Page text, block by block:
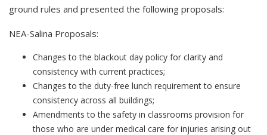
ground rules and presented the following proposals:
NEA-Salina Proposals:
Changes to the blackout day policy for clarity and
consistency with current practices;
Changes to the duty-free lunch requirement to ensure
consistency across all buildings;
Amendments to the safety in classrooms provision for
those who are under medical care for injuries arising out